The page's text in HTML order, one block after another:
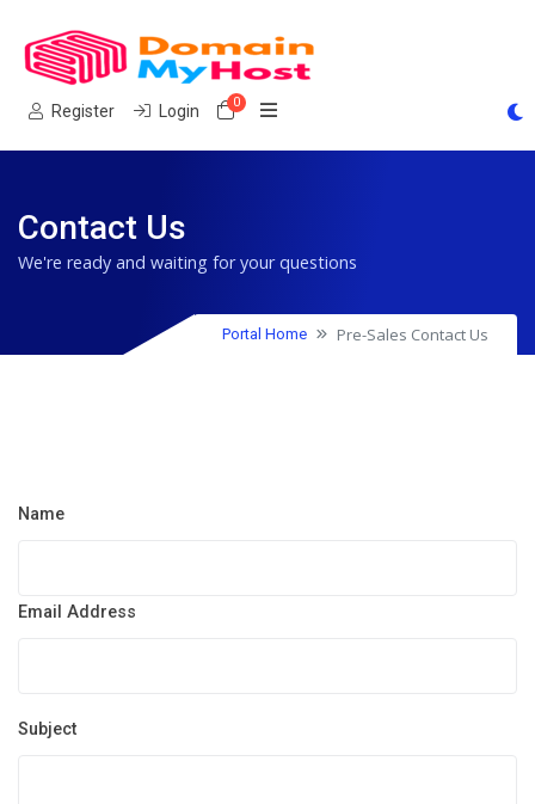
Register Login 0Shopping Cart
Contact Us
We're ready and waiting for your questions
Portal Home Pre-Sales Contact Us
Name
Email Address
Subject